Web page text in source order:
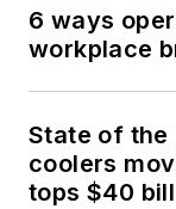
6 ways
workplace
State of the
coolers
tops $40